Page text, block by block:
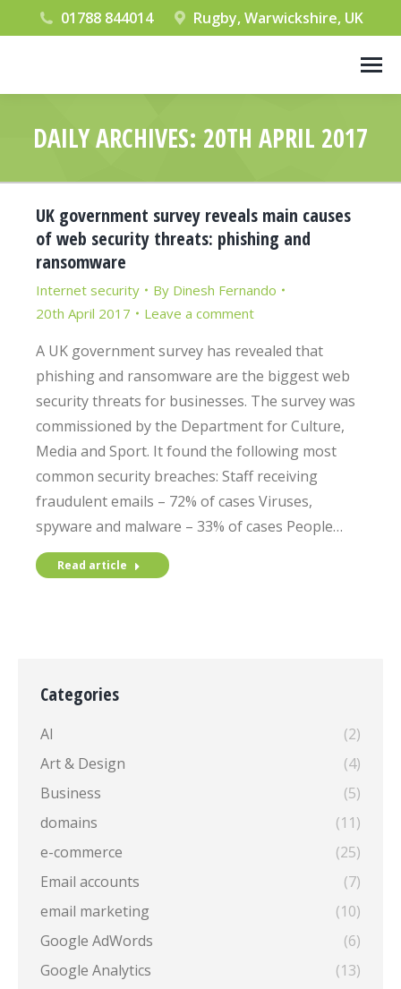
01788 844014 Rugby, Warwickshire, UK
DAILY ARCHIVES: 20TH APRIL 2017
UK government survey reveals main causes
of web security threats: phishing and
ransomware
Internet security By Dinesh Fernando
20th April 2017
Leave a comment
A UK government survey has revealed that
phishing and ransomware are the biggest web
security threats for businesses. The survey was
commissioned by the Department for Culture,
Media and Sport. It found the following most
common security breaches: Staff receiving
fraudulent emails – 72% of cases Viruses,
spyware and malware – 33% of cases People…
Read article
Categories
AI
(2)
Art & Design
(4)
Business
(5)
domains
(11)
e-commerce
(25)
Email accounts
(7)
email marketing
(10)
Google AdWords
(6)
Google Analytics
(13)